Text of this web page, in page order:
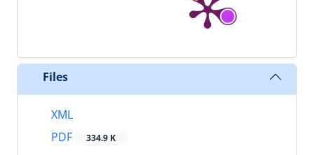
Files
XML
PDF
334.9 K